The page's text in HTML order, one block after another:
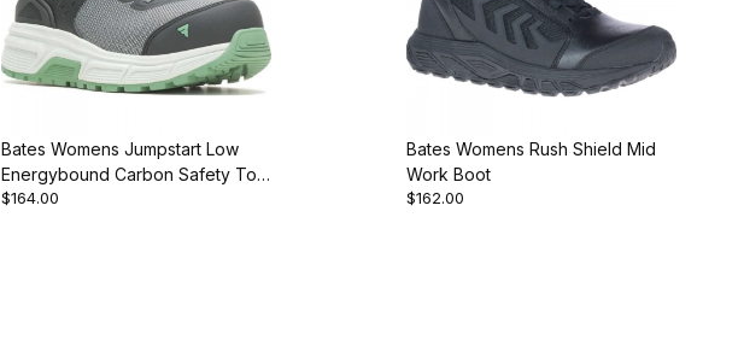
Bates Womens Jumpstart Low
Energybound Carbon Safety Toe
Work Shoe M
$164.00
Bates Womens Rush Shield Mid
Work Boot
$162.00